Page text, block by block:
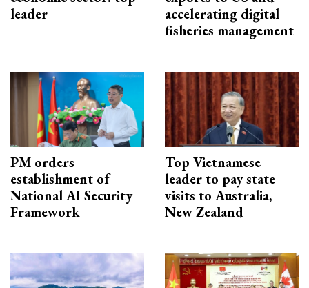
leader
accelerating digital
fisheries management
PM orders
establishment of
National AI Security
Framework
Top Vietnamese
leader to pay state
visits to Australia,
New Zealand